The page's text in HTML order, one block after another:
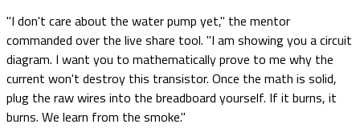
"I don't care about the water pump yet," the mentor
commanded over the live share tool. "I am showing you a circuit
diagram. I want you to mathematically prove to me why the
current won't destroy this transistor. Once the math is solid,
plug the raw wires into the breadboard yourself. If it burns, it
burns. We learn from the smoke."